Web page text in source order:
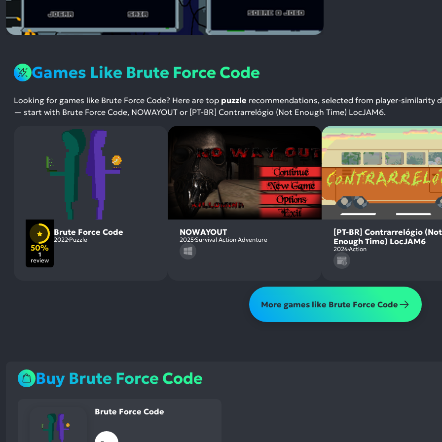
Games Like Brute Force Code
Looking for games like Brute Force Code? Here are top puzzle recommendations, selected from player-similarity
— start with Brute Force Code, NOWAYOUT or [PT-BR] Contrarrelógio (Not Enough Time) LocJAM6.
50%
1
review
Brute Force Code
2022 Puzzle
NOWAYOUT
2025 Survival Action Adventure
[PT-BR] Contrarrelógio (Not
Enough Time) LocJAM6
2024Action
More games like Brute Force Code
Buy Brute Force Code
Brute Force Code